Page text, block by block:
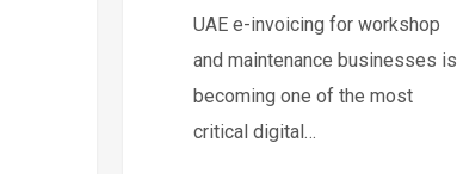
FreezonesUAE e-invoicing for workshop
and maintenance businesses is
becoming one of the most
critical digital…